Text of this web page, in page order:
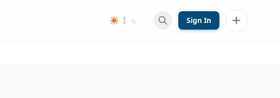
Sign In